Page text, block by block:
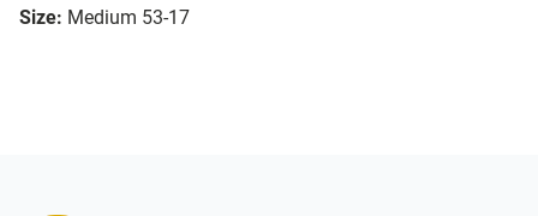
Size: Medium 53-17